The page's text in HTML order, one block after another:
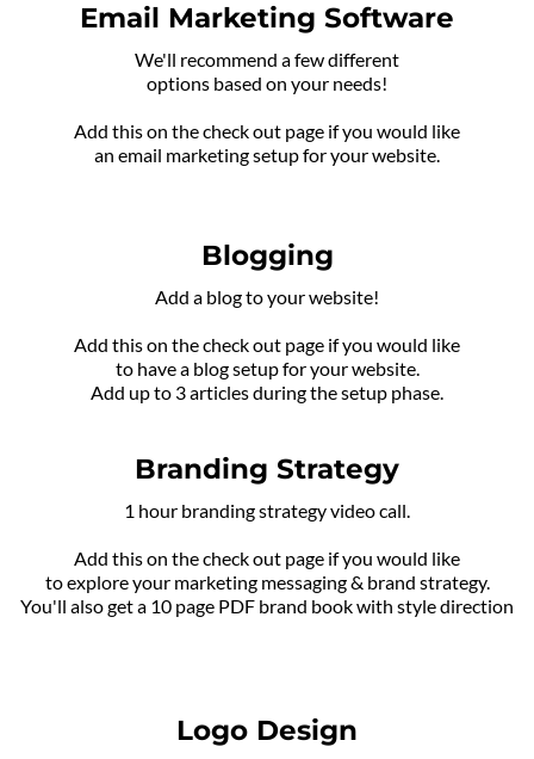
Email Marketing Software
We'll recommend a few different
options based on your needs!
Add this on the check out page if you would like
an email marketing setup for your website.
Blogging
Add a blog to your website!
Add this on the check out page if you would like
to have a blog setup for your website.
Add up to 3 articles during the setup phase.
Branding Strategy
1 hour branding strategy video call.
Add this on the check out page if you would like
to explore your marketing messaging & brand strategy.
You'll also get a 10 page PDF brand book with style direction
Logo Design